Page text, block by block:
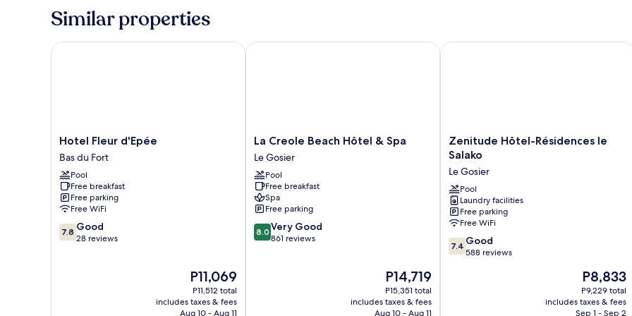
Balcony,
View
Similar properties
Hotel
Fleur
d'Epée
Bas
du
Fort
Hotel Fleur d'Epée
Bas du Fort
Pool
Free breakfast
Free parking
Free WiFi
7.8
out
7.8 Good
28 reviews
The
price
is
P11,069
P11,069
P11,512 total
includes taxes & fees
Aug 10 - Aug 11
Hotel Fleur d'Epée
La
Creole
Beach
Hôtel
&
Spa
Le
Gosier
La Creole Beach Hôtel & Spa
Le Gosier
Pool
Free breakfast
Spa
Free parking
8.0
out
8.0 Very Good
861 reviews
The
price
is
P14,719
P14,719
P15,351 total
includes taxes & fees
Aug 10 - Aug 11
La Creole Beach Hôtel & Spa
Zenitude
Hôtel-
le
Salako
Le
Gosier
Zenitude Hôtel-Résidences le
Salako
Le Gosier
Pool
Laundry facilities
Free parking
Free WiFi
7.4
out
7.4 Good
588 reviews
The
price
is
P8,833
P8,833
P9,229 total
includes taxes & fees
Sep 1 - Sep 2
Zenitude Hôtel-Résidences le Salako